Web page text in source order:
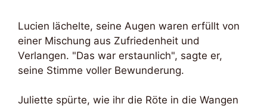
Lucien lächelte, seine Augen waren erfüllt von
einer Mischung aus Zufriedenheit und
Verlangen. "Das war erstaunlich", sagte er,
seine Stimme voller Bewunderung.
Juliette spürte, wie ihr die Röte in die Wangen